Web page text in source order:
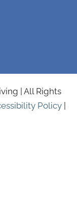
| All Rights
Policy |